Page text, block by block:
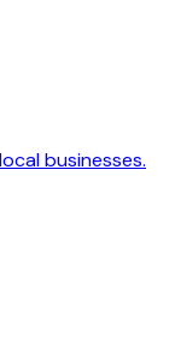
businesses.